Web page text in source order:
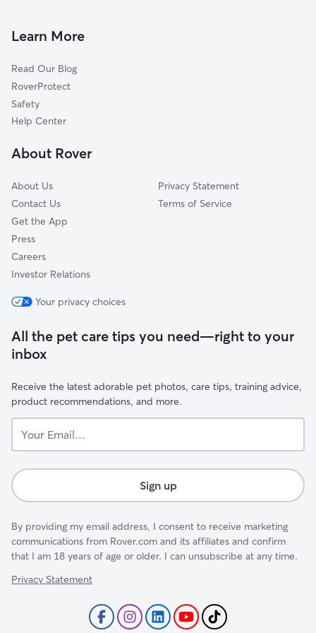
Town and Country, WA
Spokane Valley, WA
Peone, WA
Opportunity, WA
Green Bluff, WA
Learn More
Read Our Blog
RoverProtect
Safety
Help Center
About Rover
About Us
Contact Us
Get the App
Press
Careers
Investor Relations
Privacy Statement
Terms of Service
Your privacy choices
All the pet care tips you need—right to your
inbox
Receive the latest adorable pet photos, care tips, training advice,
product recommendations, and more.
Email...
Sign up
By providing my email address, I consent to receive marketing
communications from Rover.com and its affiliates and confirm
that I am 18 years of age or older. I can unsubscribe at any time.
Privacy Statement